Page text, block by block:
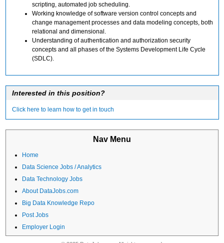
scripting, automated job scheduling.
Working knowledge of software version control concepts and
change management processes and data modeling concepts, both
relational and dimensional.
Understanding of authentication and authorization security
concepts and all phases of the Systems Development Life Cycle
(SDLC).
Interested in this position?
Click here to learn how to get in touch
Nav Menu
Home
Data Science Jobs / Analytics
Data Technology Jobs
About DataJobs.com
Big Data Knowledge Repo
Post Jobs
Employer Login